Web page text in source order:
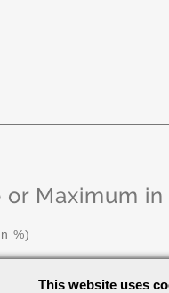
or Maximum in
%)
MN P S
This website uses